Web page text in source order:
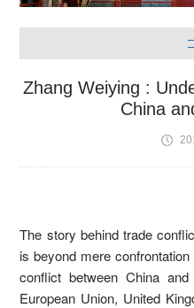
Zhang Weiying :
China
The story behind trade
is beyond mere
conflict between China
European Union, United